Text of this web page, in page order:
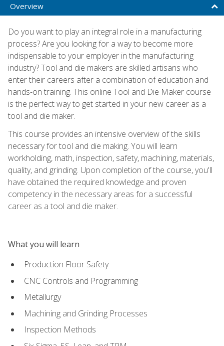
Overview
Do you want to play an integral role in a manufacturing
process? Are you looking for a way to become more
indispensable to your employer in the manufacturing
industry? Tool and die makers are skilled artisans who
enter their careers after a combination of education and
hands-on training. This online Tool and Die Maker course
is the perfect way to get started in your new career as a
tool and die maker.
This course provides an intensive overview of the skills
necessary for tool and die making. You will learn
workholding, math, inspection, safety, machining, materials,
quality, and grinding. Upon completion of the course, you'll
have obtained the required knowledge and proven
competency in the necessary areas for a successful
career as a tool and die maker.
What you will learn
Production Floor Safety
CNC Controls and Programming
Metallurgy
Machining and Grinding Processes
Inspection Methods